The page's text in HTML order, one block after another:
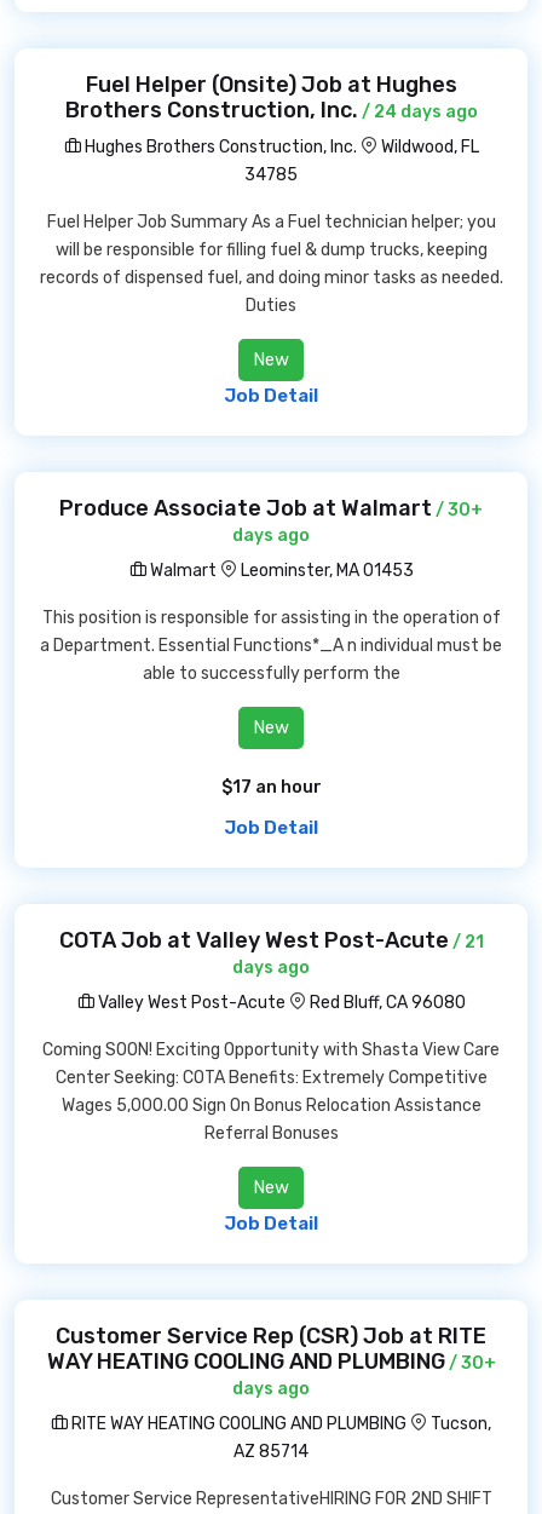
Fuel Helper (Onsite) Job at Hughes
Brothers Construction, Inc. / 24 days ago
Hughes Brothers Construction, Inc.
Wildwood, FL
34785
Fuel Helper Job Summary As a Fuel technician helper; you
will be responsible for filling fuel & dump trucks, keeping
records of dispensed fuel, and doing minor tasks as needed.
Duties
New
Job Detail
Produce Associate Job at Walmart / 30+
days ago
Walmart
Leominster, MA 01453
This position is responsible for assisting in the operation of
a Department. Essential Functions*_A n individual must be
able to successfully perform the
New
$17 an hour
Job Detail
COTA Job at Valley West Post-Acute / 21
days ago
Valley West Post-Acute
Red Bluff, CA 96080
Coming SOON! Exciting Opportunity with Shasta View Care
Center Seeking: COTA Benefits: Extremely Competitive
Wages 5,000.00 Sign On Bonus Relocation Assistance
Referral Bonuses
New
Job Detail
Customer Service Rep (CSR) Job at RITE
WAY HEATING COOLING AND PLUMBING/ 30+
days ago
RITE WAY HEATING COOLING AND PLUMBING
Tucson,
AZ 85714
Customer Service RepresentativeHIRING FOR 2ND SHIFT